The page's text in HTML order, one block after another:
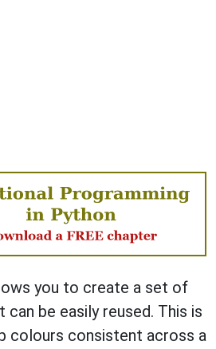
you to create a set of
be easily reused. This is
colours consistent across a